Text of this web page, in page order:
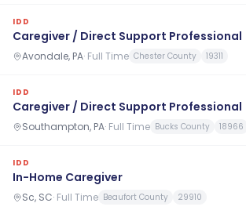
IDD
Caregiver / Direct Support Professional
Avondale, PA· Full Time Chester County 19311
IDD
Caregiver / Direct Support Professional
Southampton, PA· Full Time Bucks County 18966
IDD
In-Home Caregiver
Sc, SC· Full Time Beaufort County 29910